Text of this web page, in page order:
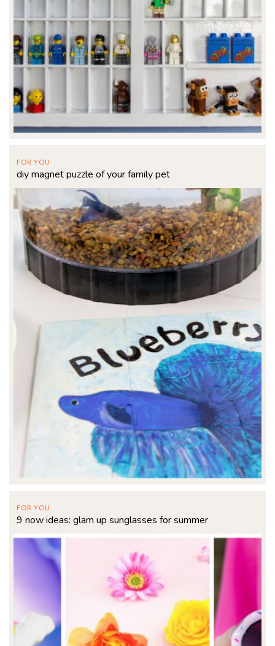
FOR YOU
diy magnet puzzle of your family pet
FOR YOU
9 now ideas: glam up sunglasses for summer